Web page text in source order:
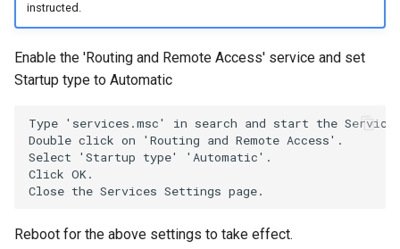
instructed.
Enable the 'Routing and Remote Access' service and set
Startup type to Automatic
Type 'services.msc' in search and start the
Double click on 'Routing and Remote Access'.
Select 'Startup type' 'Automatic'.
Click OK.
Reboot for the above settings to take effect.